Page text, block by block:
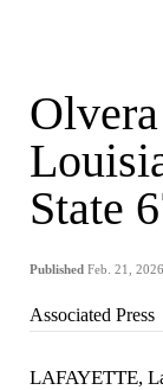
State
Published Feb. 21,
Associated Press
LAFAYETTE,